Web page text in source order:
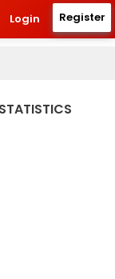
Login Register